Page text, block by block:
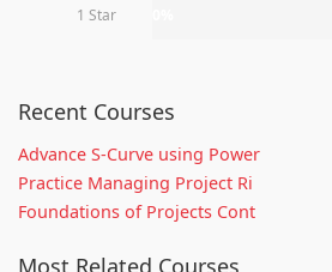
1 Star
Recent Courses
Advance S-Curve using Power
Practice Managing Project Ri
Foundations of Projects Cont
Most Related Courses